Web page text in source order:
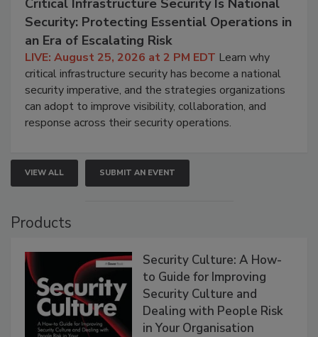
Critical Infrastructure Security Is National
Security: Protecting Essential Operations in
an Era of Escalating Risk
LIVE: August 25, 2026 at 2 PM EDT Learn why
critical infrastructure security has become a national
security imperative, and the strategies organizations
can adopt to improve visibility, collaboration, and
response across their security operations.
VIEW ALL SUBMIT AN EVENT
Products
Security Culture: A How-
to Guide for Improving
Security Culture and
Dealing with People Risk
in Your Organisation